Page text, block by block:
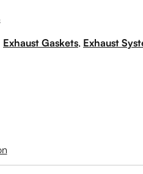
Exhaust Gaskets, Exhaust